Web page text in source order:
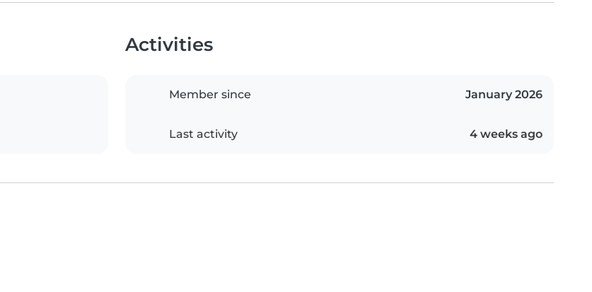
Activities
Member since January 2026
Last activity 4 weeks ago